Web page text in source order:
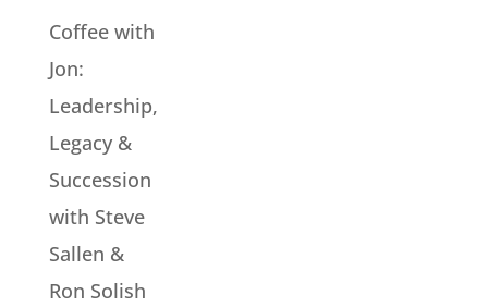
Coffee with
Jon:
Leadership,
Legacy &
Succession
with Steve
Sallen &
Ron Solish